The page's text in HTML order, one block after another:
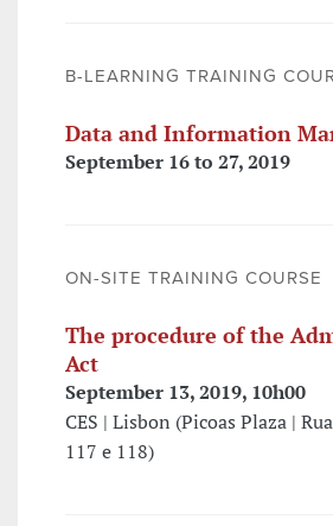
B-LEARNING TRAINING
Data and Information
September 16 to 27, 2019
ON-SITE TRAINING COURSE
The procedure of the
Act
September 13, 2019, 10h00
CES | Lisbon (Picoas Plaza |
117 e 118)